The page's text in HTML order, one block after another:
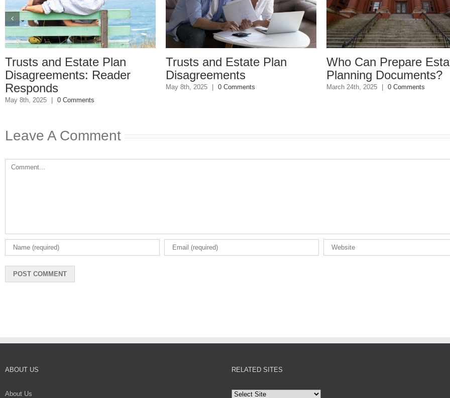
and Estate Plan
Reader
| 0 Comments
Trusts and Estate Plan
Disagreements
May 8th, 2025 | 0 Comments
Who Can Prepare Estate
Planning Documents?
March 24th, 2025 | 0 Comments
Leave A Comment
Comment
ABOUT US
About Us
RELATED SITES